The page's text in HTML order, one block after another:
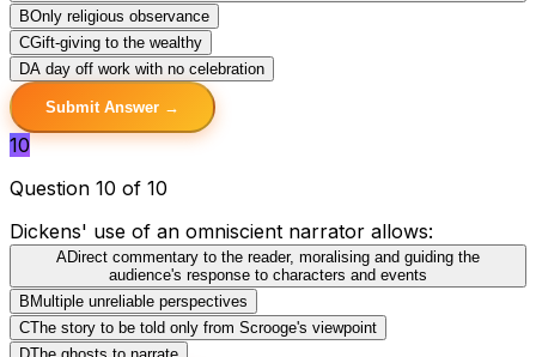
BOnly religious observance
CGift-giving to the wealthy
DA day off work with no celebration
Submit Answer →
10
Question 10 of 10
Dickens' use of an omniscient narrator allows:
ADirect commentary to the reader, moralising and guiding the
audience's response to characters and events
B Multiple unreliable perspectives
CThe story to be told only from Scrooge's viewpoint